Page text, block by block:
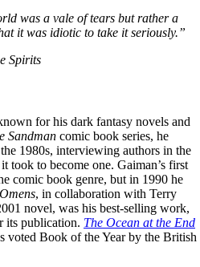
was a vale of tears but rather a
it was idiotic to take it seriously.”
Spirits
for his dark fantasy novels and
Sandman comic book series, he
1980s, interviewing authors in the
took to become one. Gaiman’s first
comic book genre, but in 1990 he
, in collaboration with Terry
novel, was his best-selling work,
its publication. The Ocean at the End
voted Book of the Year by the British